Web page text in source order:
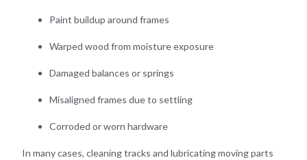
Paint buildup around frames
Warped wood from moisture exposure
Damaged balances or springs
Misaligned frames due to settling
Corroded or worn hardware
In many cases, cleaning tracks and lubricating moving parts